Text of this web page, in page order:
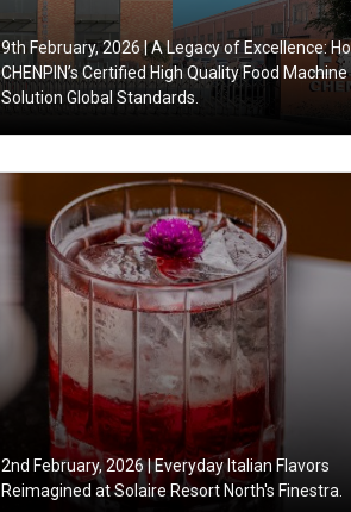
9th February, 2026 |A Legacy of Excellence:
CHENPIN’s Certified High Quality Food Machine
Solution Global Standards.
2nd February, 2026 |Everyday Italian Flavors
Reimagined at Solaire Resort North's Finestra.